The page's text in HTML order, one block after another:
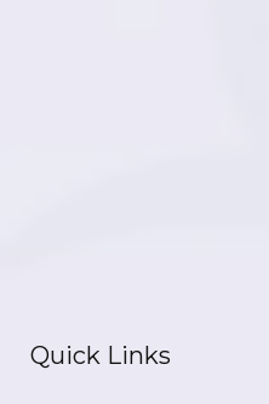
Quick Links